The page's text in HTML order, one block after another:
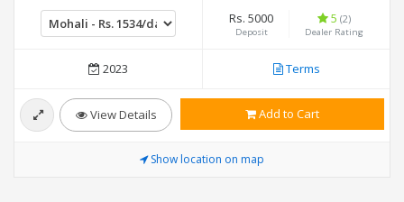
Rs. 5000
Deposit
5 (2)
Dealer Rating
2023 Terms
View Details Add to Cart
Show location on map